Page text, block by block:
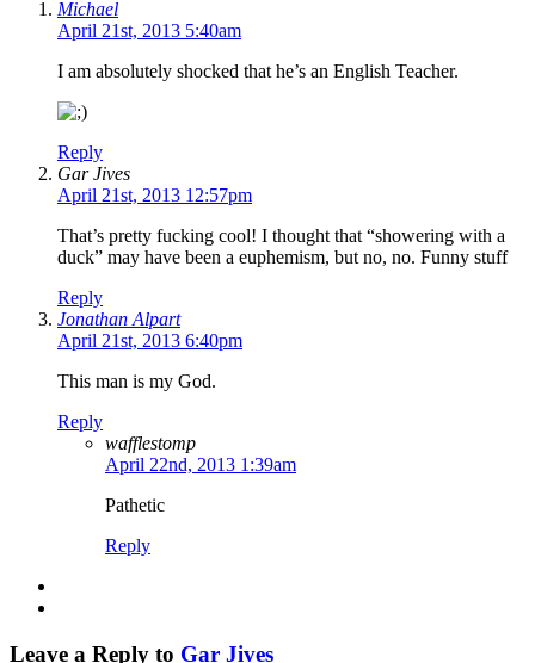
Michael
April 21st, 2013 5:40am
I am absolutely shocked that he’s an English Teacher.
Reply
Gar Jives
April 21st, 2013 12:57pm
That’s pretty fucking cool! I thought that “showering with a
duck” may have been a euphemism, but no, no. Funny stuff
Reply
Jonathan Alpart
April 21st, 2013 6:40pm
This man is my God.
Reply
wafflestomp
April 22nd, 2013 1:39am
Pathetic
Reply
Leave a Reply to Gar Jives